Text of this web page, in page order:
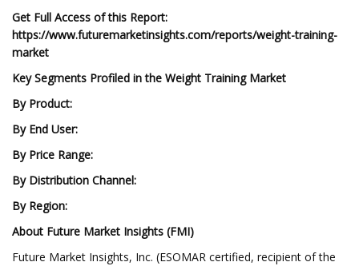
Get Full Access of this Report:
https://www.futuremarketinsights.com/reports/weight-training-
market
Key Segments Profiled in the Weight Training Market
By Product:
By End User:
By Price Range:
By Distribution Channel:
By Region:
About Future Market Insights (FMI)
Future Market Insights, Inc. (ESOMAR certified, recipient of the